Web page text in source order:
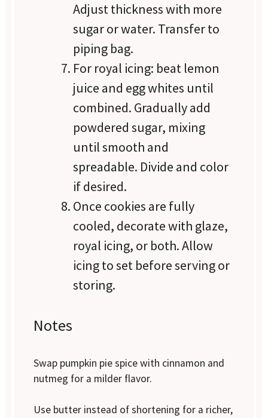
Adjust thickness with more
sugar or water. Transfer to
piping bag.
For royal icing: beat lemon
juice and egg whites until
combined. Gradually add
powdered sugar, mixing
until smooth and
spreadable. Divide and color
if desired.
Once cookies are fully
cooled, decorate with glaze,
royal icing, or both. Allow
icing to set before serving or
storing.
Notes
Swap pumpkin pie spice with cinnamon and
nutmeg for a milder flavor.
Use butter instead of shortening for a richer,